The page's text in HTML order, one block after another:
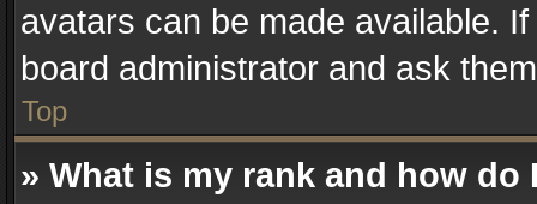
avatars can be made available.
board administrator and ask
Top
» What is my rank and how do